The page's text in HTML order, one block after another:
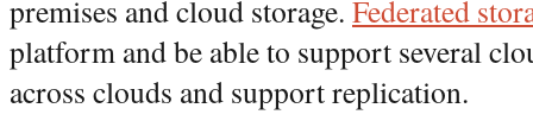
premises and cloud storage. Federated
platform and be able to support several
across clouds and support replication.